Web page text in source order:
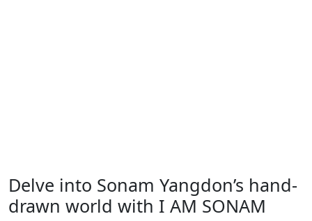
Delve into Sonam Yangdon’s hand-
drawn world with I AM SONAM